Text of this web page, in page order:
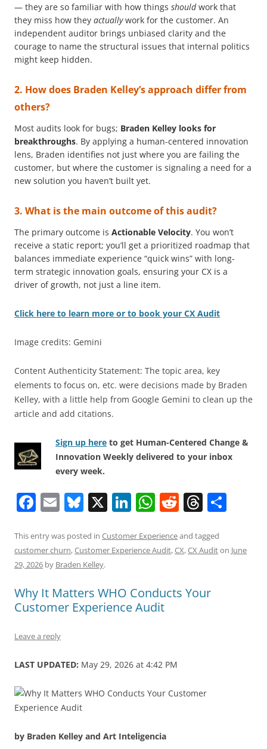
— they are so familiar with how things shouldwork that
they miss how they actuallywork for the customer. An
independent auditor brings unbiased clarity and the
courage to name the structural issues that internal politics
might keep hidden.
2. How does Braden Kelley’s approach differ from
others?
Most audits look for bugs; Braden Kelley looks for
breakthroughs. By applying a human-centered innovation
lens, Braden identifies not just where you are failing the
customer, but where the customer is signaling a need for a
new solution you haven’t built yet.
3. What is the main outcome of this audit?
The primary outcome is Actionable Velocity. You won’t
receive a static report; you’ll get a prioritized roadmap that
balances immediate experience “quick wins” with long-
term strategic innovation goals, ensuring your CX is a
driver of growth, not just a line item.
Click here to learn more or to book your CX Audit
Image credits: Gemini
Content Authenticity Statement: The topic area, key
elements to focus on, etc. were decisions made by Braden
Kelley, with a little help from Google Gemini to clean up the
article and add citations.
Sign up here to get Human-Centered Change &
Innovation Weekly delivered to your inbox
every week.
F
c
e
o
o
k
E
ai
l
Bl
e
sk
X Li
k
e
n
W
at
s
p
p
R
d
di
T
re
a
s
e
This entry was posted in Customer Experienceand tagged
customer churn,Customer Experience Audit,CX,CX Auditon June
29, 2026 by Braden Kelley.
Why It Matters WHO Conducts Your
Customer Experience Audit
Leave a reply
LAST UPDATED: May 29, 2026 at 4:42 PM
by Braden Kelley and Art Inteligencia